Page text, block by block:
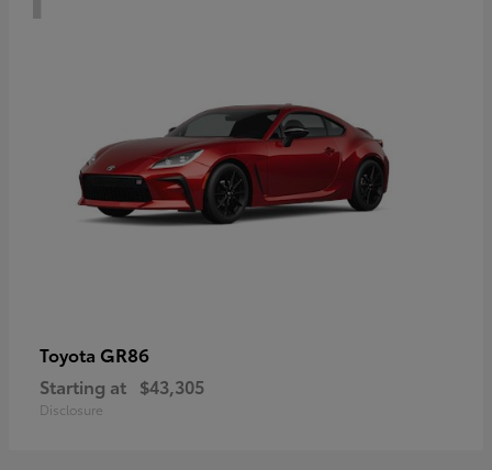
Toyota GR86
Starting at $43,305
Disclosure